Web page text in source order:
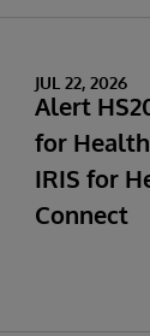
JUL 22, 2026
Alert
for
IRIS for
Connect